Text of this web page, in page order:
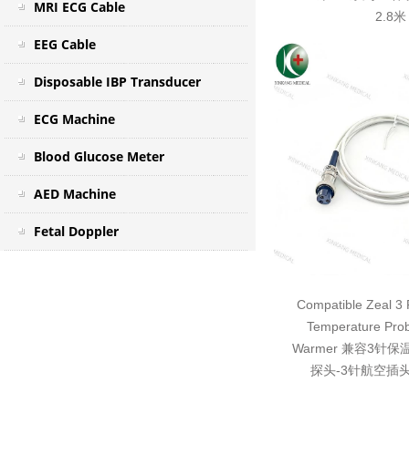
MRI ECG Cable
EEG Cable
Disposable IBP Transducer
ECG Machine
Blood Glucose Meter
AED Machine
Fetal Doppler
2.8米
Compatible Zeal 3
Temperature
Warmer 兼容3针保
探头-3针航空插